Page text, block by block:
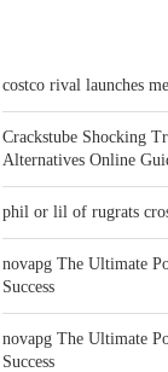
FOR ISOLATING
costco rival launches
Crackstube Shocking
Alternatives Online
phil or lil of rugrats
novapg The Ultimate
Success
novapg The Ultimate
Success